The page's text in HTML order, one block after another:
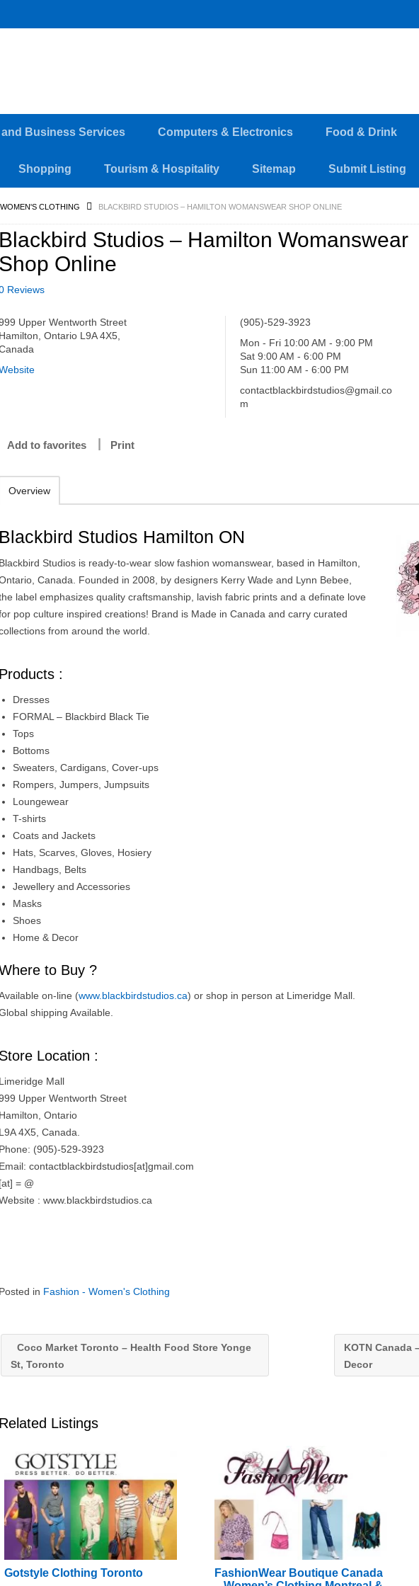
Business Services Computers & Electronics Food & Drink
Shopping Tourism & Hospitality Sitemap Submit Listing
CLOTHING BLACKBIRD STUDIOS – HAMILTON WOMANSWEAR SHOP ONLINE
Blackbird Studios – Hamilton Womanswear
Shop Online
Reviews
Upper Wentworth Street
Hamilton, Ontario L9A 4X5,
(905)-529-3923
Mon - Fri 10:00 AM - 9:00 PM
Sat 9:00 AM - 6:00 PM
Sun 11:00 AM - 6:00 PM
contactblackbirdstudios@gmail.co
m
Add to favorites Print
Overview
Blackbird Studios Hamilton ON
Blackbird Studios is ready-to-wear slow fashion womanswear, based in Hamilton,
Canada. Founded in 2008, by designers Kerry Wade and Lynn Bebee,
label emphasizes quality craftsmanship, lavish fabric prints and a definate love
pop culture inspired creations! Brand is Made in Canada and carry curated
from around the world.
Products :
Dresses
FORMAL – Blackbird Black Tie
Tops
Bottoms
Sweaters, Cardigans, Cover-ups
Rompers, Jumpers, Jumpsuits
Loungewear
T-shirts
Coats and Jackets
Hats, Scarves, Gloves, Hosiery
Handbags, Belts
Jewellery and Accessories
Masks
Shoes
Home & Decor
to Buy ?
on-line (www.blackbirdstudios.ca) or shop in person at Limeridge Mall.
shipping Available.
Store Location :
Limeridge Mall
Upper Wentworth Street
Hamilton, Ontario
L9A 4X5, Canada.
Phone: (905)-529-3923
Email: contactblackbirdstudios[at]gmail.com
[at] = @
: www.blackbirdstudios.ca
Posted in Fashion - Women's Clothing
Coco Market Toronto – Health Food Store Yonge
St, Toronto
KOTN Canada
Decor
Related Listings
Gotstyle Clothing Toronto
FashionWear Boutique Canada